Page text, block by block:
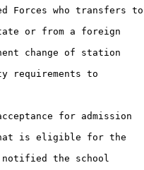
Forces who transfers to
or from a foreign
change of station
requirements to
for admission
is eligible for the
notified the school